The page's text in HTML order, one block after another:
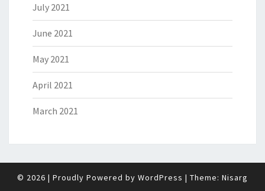
July 2021
June 2021
May 2021
April 2021
March 2021
© 2026 | Proudly Powered by WordPress | Theme: Nisarg